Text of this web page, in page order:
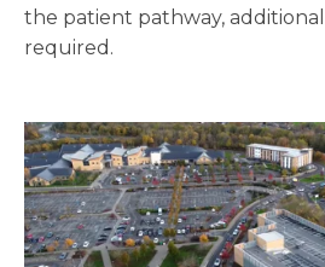
the patient pathway, additional
required.